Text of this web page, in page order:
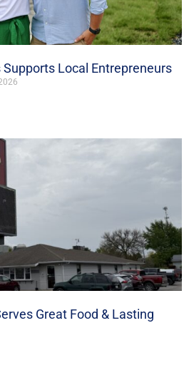
Local Entrepreneurs
Great Food & Lasting